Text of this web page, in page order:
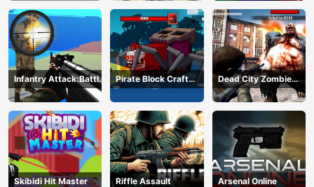
Infantry Attack:Battle
3D FPS
Pirate Block Craft
Monster Shooter
Dead City Zombie
Invasion 2023
Skibidi Hit Master Riffle Assault Arsenal Online